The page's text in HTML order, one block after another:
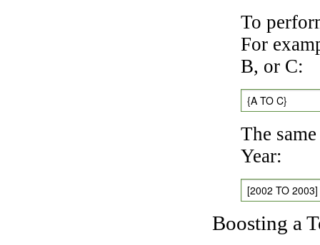
To
For
B, or C:
{A TO C}
The
Year:
[2002 TO 2003]
Boosting a